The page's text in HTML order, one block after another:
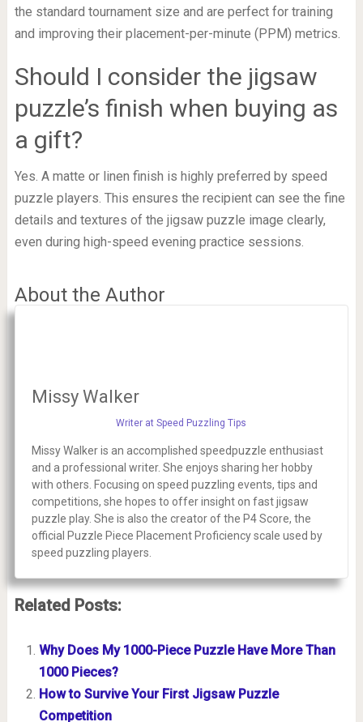
the standard tournament size and are perfect for training
and improving their placement-per-minute (PPM) metrics.
Should I consider the jigsaw
puzzle’s finish when buying as
a gift?
Yes. A matte or linen finish is highly preferred by speed
puzzle players. This ensures the recipient can see the fine
details and textures of the jigsaw puzzle image clearly,
even during high-speed evening practice sessions.
About the Author
Missy Walker
Writer at Speed Puzzling Tips
Missy Walker is an accomplished speedpuzzle enthusiast
and a professional writer. She enjoys sharing her hobby
with others. Focusing on speed puzzling events, tips and
competitions, she hopes to offer insight on fast jigsaw
puzzle play. She is also the creator of the P4 Score, the
official Puzzle Piece Placement Proficiency scale used by
speed puzzling players.
Related Posts:
Why Does My 1000-Piece Puzzle Have More Than
1000 Pieces?
How to Survive Your First Jigsaw Puzzle
Competition